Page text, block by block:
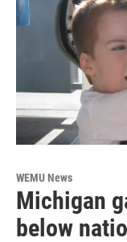
WEMU News
Michigan
below